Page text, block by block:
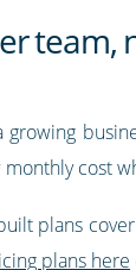
team,
growing
monthly cost
plans
plans here